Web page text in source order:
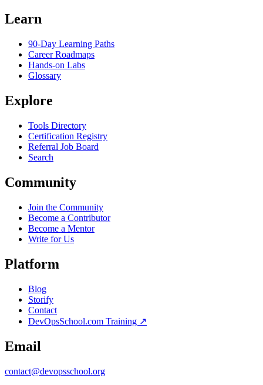
Learn
90-Day Learning Paths
Career Roadmaps
Hands-on Labs
Glossary
Explore
Tools Directory
Certification Registry
Referral Job Board
Search
Community
Join the Community
Become a Contributor
Become a Mentor
Write for Us
Platform
Blog
Storify
Contact
DevOpsSchool.com Training ↗
Email
contact@devopsschool.org